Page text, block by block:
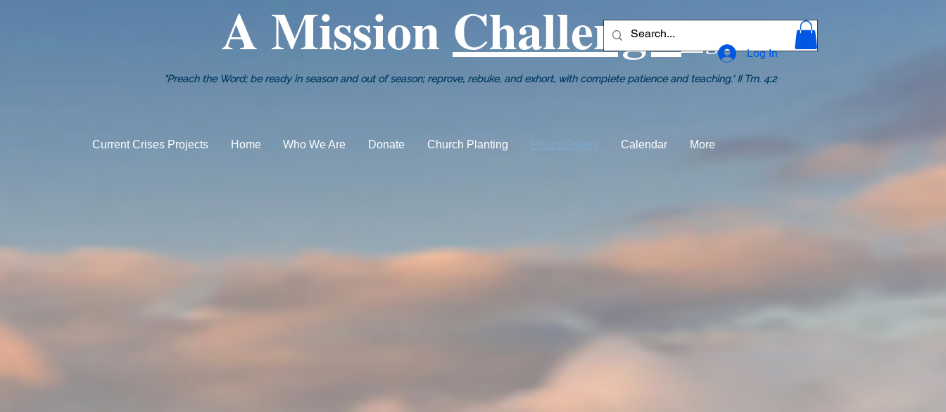
A Mission Challenge.
"Preach the Word; be ready in season and out of season; reprove, rebuke, and exhort, with complete patience and teaching.' II Tm. 4:2
Log In
Current Crises Projects Home Who We Are Donate Church Planting Photo Gallery Calendar More